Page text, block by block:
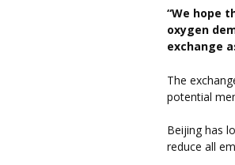
“We hope
oxygen
exchange
The
potential
Beijing has
reduce all